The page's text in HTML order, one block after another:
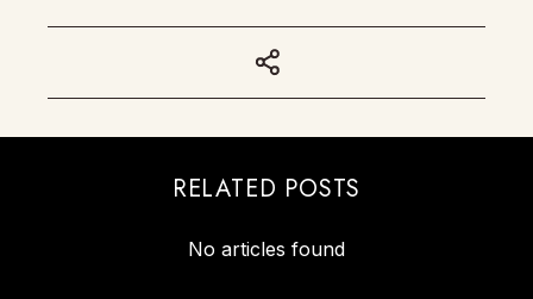
RELATED POSTS
No articles found